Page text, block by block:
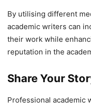
By utilising different
academic writers can
their work while
reputation in the
Share Your
Professional academic